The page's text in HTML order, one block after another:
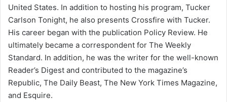
United States. In addition to hosting his program, Tucker
Carlson Tonight, he also presents Crossfire with Tucker.
His career began with the publication Policy Review. He
ultimately became a correspondent for The Weekly
Standard. In addition, he was the writer for the well-known
Reader’s Digest and contributed to the magazine’s
Republic, The Daily Beast, The New York Times Magazine,
and Esquire.